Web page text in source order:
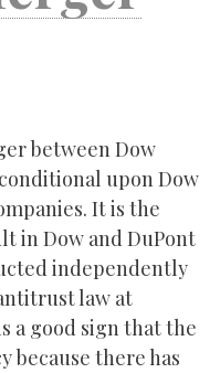
between Dow
upon Dow
It is the
in Dow and DuPont
independently
law at
a good sign that the
because there has